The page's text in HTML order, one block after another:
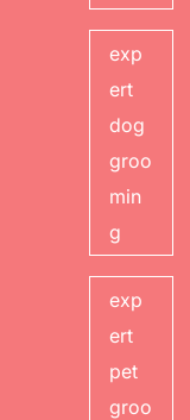
exp
ert
dog
groo
min
g
exp
ert
pet
groo